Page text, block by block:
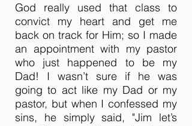
God really used that class to
convict my heart and get me
back on track for Him; so I made
an appointment with my pastor
who just happened to be my
Dad! I wasn’t sure if he was
going to act like my Dad or my
pastor, but when I confessed my
sins, he simply said, "Jim let’s